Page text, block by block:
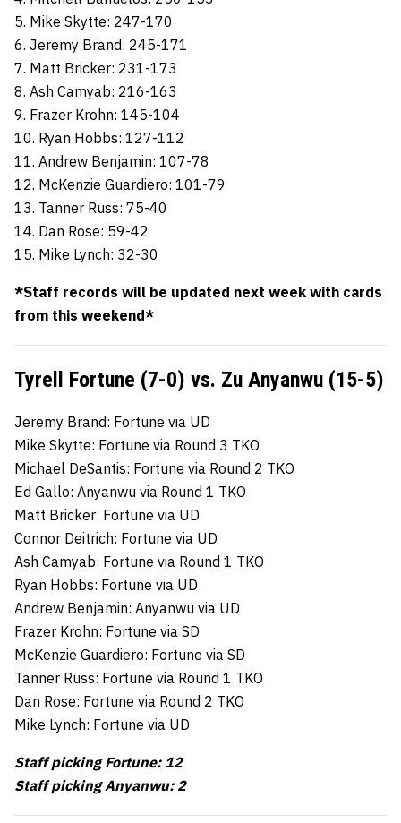
5. Mike Skytte: 247-170
6. Jeremy Brand: 245-171
7. Matt Bricker: 231-173
8. Ash Camyab: 216-163
9. Frazer Krohn: 145-104
10. Ryan Hobbs: 127-112
11. Andrew Benjamin: 107-78
12. McKenzie Guardiero: 101-79
13. Tanner Russ: 75-40
14. Dan Rose: 59-42
15. Mike Lynch: 32-30
*Staff records will be updated next week with cards
from this weekend*
Tyrell Fortune (7-0) vs. Zu Anyanwu (15-5)
Jeremy Brand: Fortune via UD
Mike Skytte: Fortune via Round 3 TKO
Michael DeSantis: Fortune via Round 2 TKO
Ed Gallo: Anyanwu via Round 1 TKO
Matt Bricker: Fortune via UD
Connor Deitrich: Fortune via UD
Ash Camyab: Fortune via Round 1 TKO
Ryan Hobbs: Fortune via UD
Andrew Benjamin: Anyanwu via UD
Frazer Krohn: Fortune via SD
McKenzie Guardiero: Fortune via SD
Tanner Russ: Fortune via Round 1 TKO
Dan Rose: Fortune via Round 2 TKO
Mike Lynch: Fortune via UD
Staff picking Fortune: 12
Staff picking Anyanwu: 2